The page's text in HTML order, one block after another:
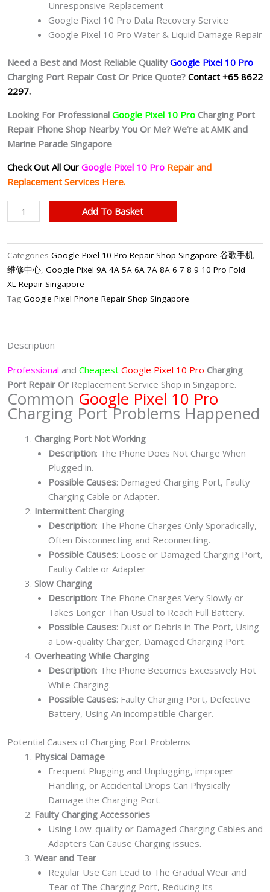
Unresponsive Replacement
Google Pixel 10 Pro Data Recovery Service
Google Pixel 10 Pro Water & Liquid Damage Repair
Need a Best and Most Reliable Quality Google Pixel 10 Pro
Charging Port Repair Cost Or Price Quote? Contact +65 8622
2297.
Looking For Professional Google Pixel 10 Pro Charging Port
Repair Phone Shop Nearby You Or Me? We’re at AMK and
Marine Parade Singapore
Check Out All Our Google Pixel 10 Pro Repair and
Replacement Services Here.
Google
Pixel
Pro
Charging
Port
Repair
Add To Basket
Categories Google Pixel 10 Pro Repair Shop Singapore-谷歌手机
维修中心, Google Pixel 9A 4A 5A 6A 7A 8A 6 7 8 9 10 Pro Fold
XL Repair Singapore
Tag Google Pixel Phone Repair Shop Singapore
Description
Professional and Cheapest Google Pixel 10 Pro Charging
Port Repair Or Replacement Service Shop in Singapore.
Common Google Pixel 10 Pro
Charging Port Problems Happened
Charging Port Not Working
Description: The Phone Does Not Charge When
Plugged in.
Possible Causes: Damaged Charging Port, Faulty
Charging Cable or Adapter.
Intermittent Charging
Description: The Phone Charges Only Sporadically,
Often Disconnecting and Reconnecting.
Possible Causes: Loose or Damaged Charging Port,
Faulty Cable or Adapter
Slow Charging
Description: The Phone Charges Very Slowly or
Takes Longer Than Usual to Reach Full Battery.
Possible Causes: Dust or Debris in The Port, Using
a Low-quality Charger, Damaged Charging Port.
Overheating While Charging
Description: The Phone Becomes Excessively Hot
While Charging.
Possible Causes: Faulty Charging Port, Defective
Battery, Using An incompatible Charger.
Potential Causes of Charging Port Problems
Physical Damage
Frequent Plugging and Unplugging, improper
Handling, or Accidental Drops Can Physically
Damage the Charging Port.
Faulty Charging Accessories
Using Low-quality or Damaged Charging Cables and
Adapters Can Cause Charging issues.
Wear and Tear
Regular Use Can Lead to The Gradual Wear and
Tear of The Charging Port, Reducing its